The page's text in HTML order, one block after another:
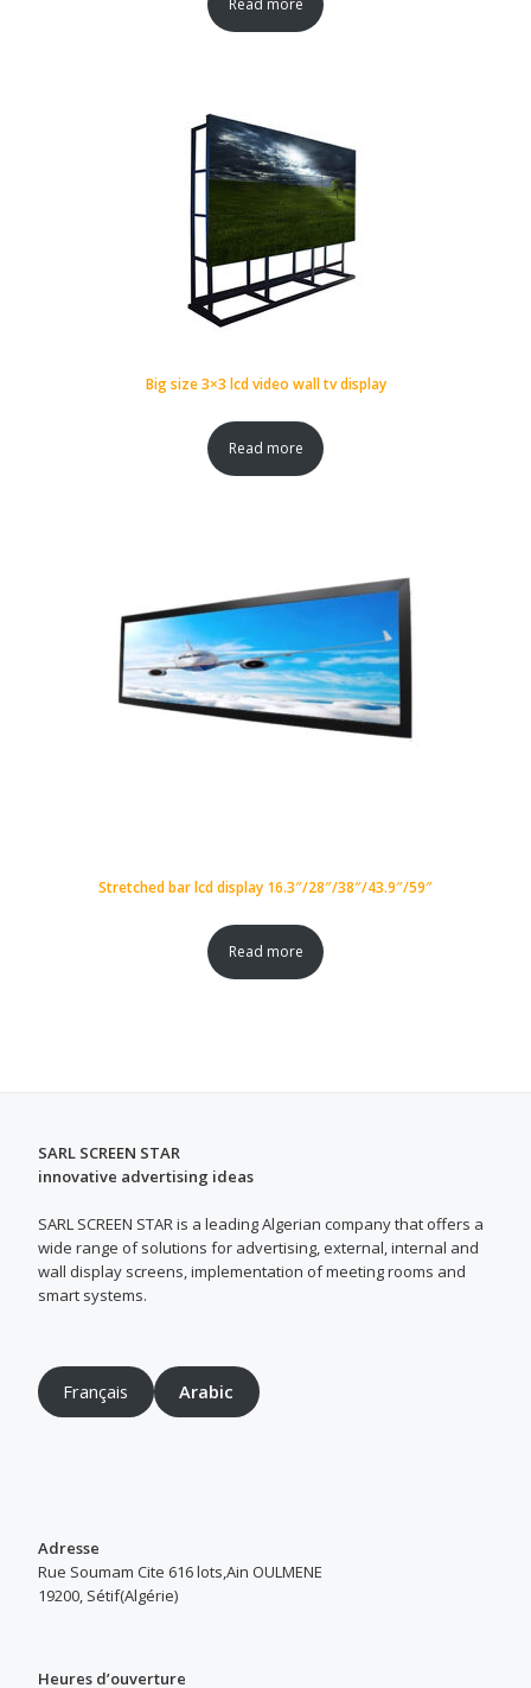
Read more
Big size 3×3 lcd video wall tv display
Read more
Stretched bar lcd display 16.3″/28″/38″/43.9″/59″
Read more
SARL SCREEN STAR
innovative advertising ideas
SARL SCREEN STAR is a leading Algerian company that offers a
wide range of solutions for advertising, external, internal and
wall display screens, implementation of meeting rooms and
smart systems.
Français Arabic
Adresse
Rue Soumam Cite 616 lots,Ain OULMENE
19200, Sétif(Algérie)
Heures d’ouverture